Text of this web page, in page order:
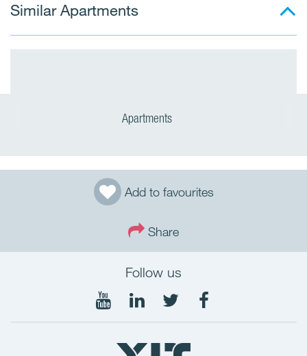
Add to favourites
Share
Similar Apartments
Apartments
Follow us
FollowFollow
on
Follow
on
Follow